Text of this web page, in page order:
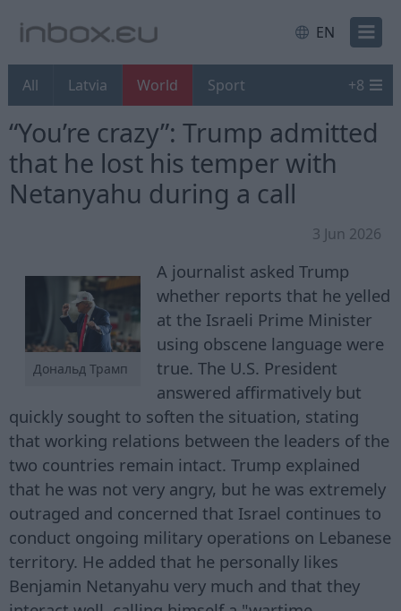
EN
All Latvia World Sport +8
“You’re crazy”: Trump admitted
that he lost his temper with
Netanyahu during a call
3 Jun 2026
Дональд Трамп
A journalist asked Trump
whether reports that he yelled
at the Israeli Prime Minister
using obscene language were
true. The U.S. President
answered affirmatively but
quickly sought to soften the situation, stating
that working relations between the leaders of the
two countries remain intact. Trump explained
that he was not very angry, but he was extremely
outraged and concerned that Israel continues to
conduct ongoing military operations on Lebanese
territory. He added that he personally likes
Benjamin Netanyahu very much and that they